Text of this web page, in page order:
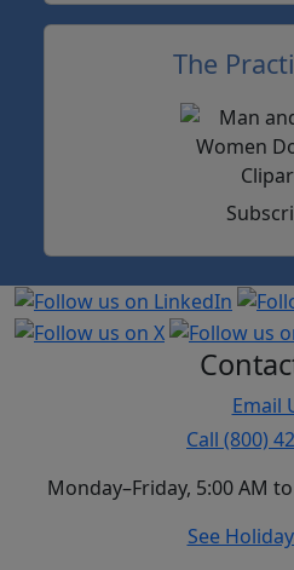
The
Email
Call (800)
Monday–Friday, 5:00 AM
See